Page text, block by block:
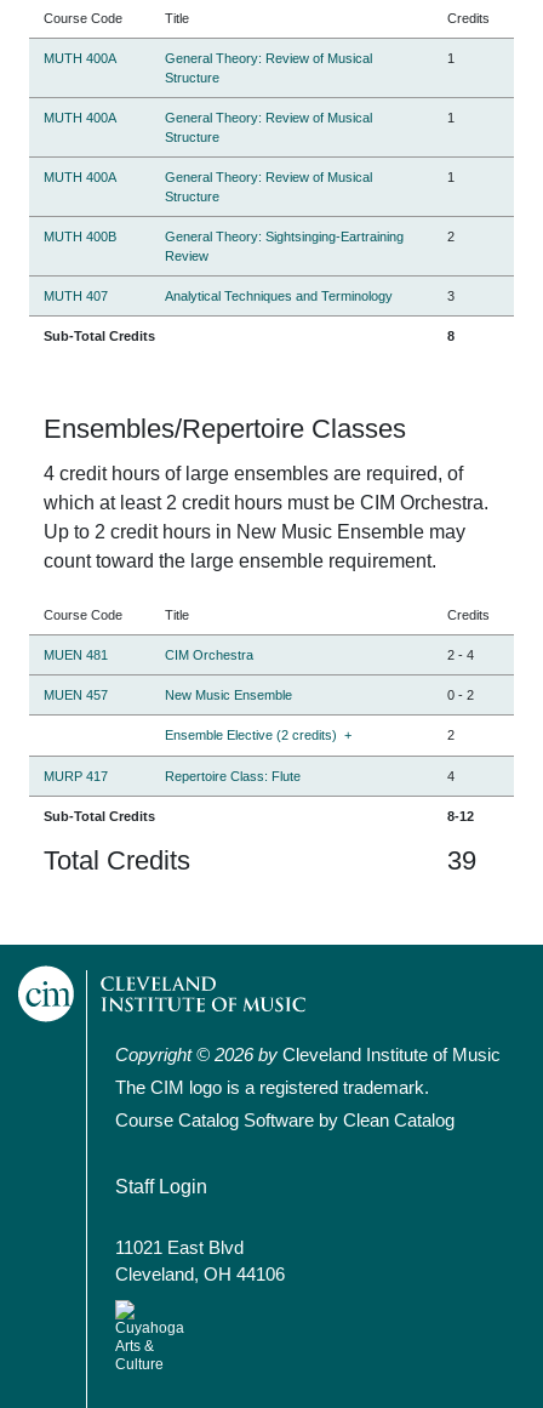
Course Code Title Credits
MUTH 400A
General Theory: Review of Musical
Structure
1
MUTH 400A
General Theory: Review of Musical
Structure
1
MUTH 400A
General Theory: Review of Musical
Structure
1
MUTH 400B
General Theory: Sightsinging-Eartraining
Review
2
MUTH 407 Analytical Techniques and Terminology 3
Sub-Total Credits 8
Ensembles/Repertoire Classes
4 credit hours of large ensembles are required, of
which at least 2 credit hours must be CIM Orchestra.
Up to 2 credit hours in New Music Ensemble may
count toward the large ensemble requirement.
Course Code Title Credits
MUEN 481 CIM Orchestra 2 -4
MUEN 457 New Music Ensemble 0 -2
Ensemble Elective (2 credits) + 2
MURP 417 Repertoire Class: Flute 4
Sub-Total Credits 8-12
Total Credits 39
Copyright © 2026 by Cleveland Institute of Music
The CIM logo is a registered trademark.
Course Catalog Software by Clean Catalog
User account menu
Staff Login
11021 East Blvd
Cleveland, OH 44106